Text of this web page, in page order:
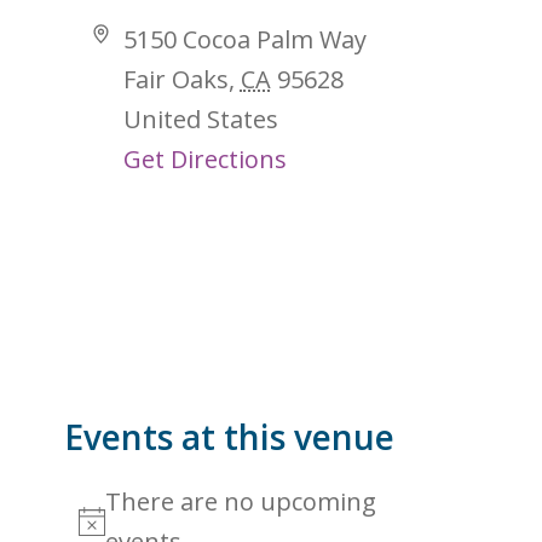
Address
5150 Cocoa Palm Way
Fair Oaks, CA 95628
United States
Get Directions
Events at this venue
There are no upcoming